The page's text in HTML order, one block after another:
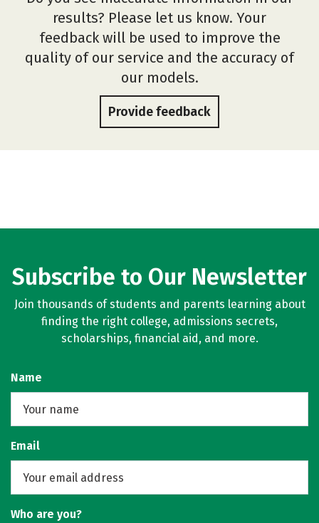
results? Please let us know. Your
feedback will be used to improve the
quality of our service and the accuracy of
our models.
Provide feedback
Subscribe to Our Newsletter
Join thousands of students and parents learning about
finding the right college, admissions secrets,
scholarships, financial aid, and more.
Name
Email
Who are you?